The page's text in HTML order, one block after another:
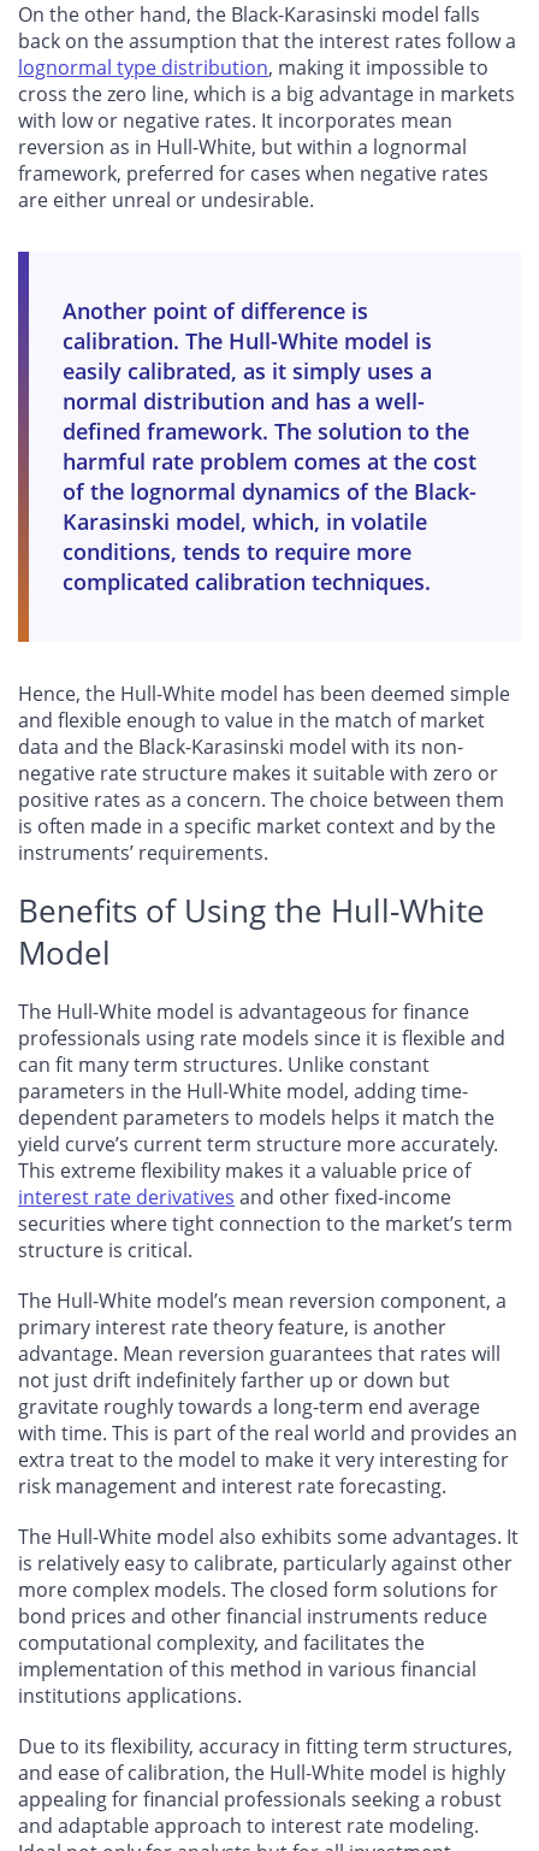
On the other hand, the Black-Karasinski model falls
back on the assumption that the interest rates follow a
lognormal type distribution, making it impossible to
cross the zero line, which is a big advantage in markets
with low or negative rates. It incorporates mean
reversion as in Hull-White, but within a lognormal
framework, preferred for cases when negative rates
are either unreal or undesirable.
Another point of difference is
calibration. The Hull-White model is
easily calibrated, as it simply uses a
normal distribution and has a well-
defined framework. The solution to the
harmful rate problem comes at the cost
of the lognormal dynamics of the Black-
Karasinski model, which, in volatile
conditions, tends to require more
complicated calibration techniques.
Hence, the Hull-White model has been deemed simple
and flexible enough to value in the match of market
data and the Black-Karasinski model with its non-
negative rate structure makes it suitable with zero or
positive rates as a concern. The choice between them
is often made in a specific market context and by the
instruments’ requirements.
Benefits of Using the Hull-White
Model
The Hull-White model is advantageous for finance
professionals using rate models since it is flexible and
can fit many term structures. Unlike constant
parameters in the Hull-White model, adding time-
dependent parameters to models helps it match the
yield curve’s current term structure more accurately.
This extreme flexibility makes it a valuable price of
interest rate derivatives and other fixed-income
securities where tight connection to the market’s term
structure is critical.
The Hull-White model’s mean reversion component, a
primary interest rate theory feature, is another
advantage. Mean reversion guarantees that rates will
not just drift indefinitely farther up or down but
gravitate roughly towards a long-term end average
with time. This is part of the real world and provides an
extra treat to the model to make it very interesting for
risk management and interest rate forecasting.
The Hull-White model also exhibits some advantages. It
is relatively easy to calibrate, particularly against other
more complex models. The closed form solutions for
bond prices and other financial instruments reduce
computational complexity, and facilitates the
implementation of this method in various financial
institutions applications.
Due to its flexibility, accuracy in fitting term structures,
and ease of calibration, the Hull-White model is highly
appealing for financial professionals seeking a robust
and adaptable approach to interest rate modeling.